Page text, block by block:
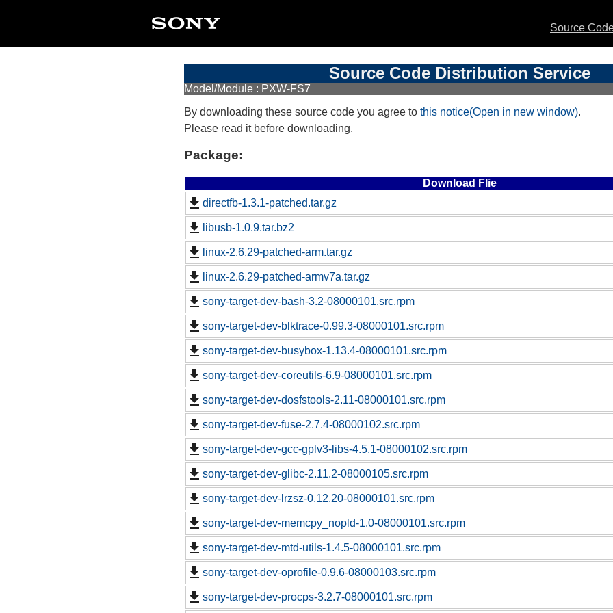
Source
Source Code Distribution Service
Model/Module : PXW-FS7
By downloading these source code you agree to this notice(Open in new window).
Please read it before downloading.
Package:
Download Flie
directfb-1.3.1-patched.tar.gz
libusb-1.0.9.tar.bz2
linux-2.6.29-patched-arm.tar.gz
linux-2.6.29-patched-armv7a.tar.gz
sony-target-dev-bash-3.2-08000101.src.rpm
sony-target-dev-blktrace-0.99.3-08000101.src.rpm
sony-target-dev-busybox-1.13.4-08000101.src.rpm
sony-target-dev-coreutils-6.9-08000101.src.rpm
sony-target-dev-dosfstools-2.11-08000101.src.rpm
sony-target-dev-fuse-2.7.4-08000102.src.rpm
sony-target-dev-gcc-gplv3-libs-4.5.1-08000102.src.rpm
sony-target-dev-glibc-2.11.2-08000105.src.rpm
sony-target-dev-lrzsz-0.12.20-08000101.src.rpm
sony-target-dev-memcpy_nopld-1.0-08000101.src.rpm
sony-target-dev-mtd-utils-1.4.5-08000101.src.rpm
sony-target-dev-oprofile-0.9.6-08000103.src.rpm
sony-target-dev-procps-3.2.7-08000101.src.rpm